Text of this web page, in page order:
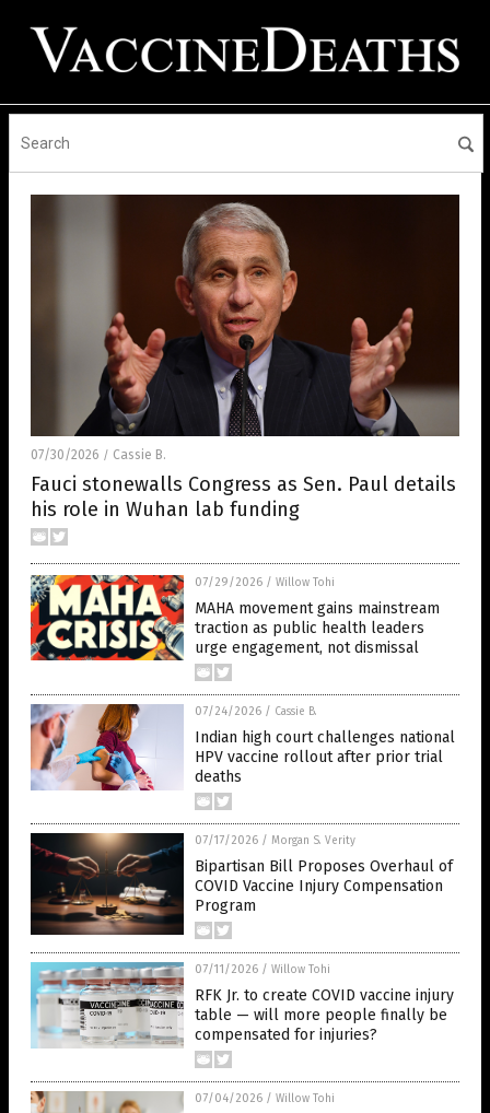
07/30/2026 / Cassie B.
Fauci stonewalls Congress as Sen. Paul details
his role in Wuhan lab funding
07/29/2026 / Willow Tohi
MAHA movement gains mainstream
traction as public health leaders
urge engagement, not dismissal
07/24/2026 / Cassie B.
Indian high court challenges national
HPV vaccine rollout after prior trial
deaths
07/17/2026 / Morgan S. Verity
Bipartisan Bill Proposes Overhaul of
COVID Vaccine Injury Compensation
Program
07/11/2026 / Willow Tohi
RFK Jr. to create COVID vaccine injury
table — will more people finally be
compensated for injuries?
07/04/2026 / Willow Tohi